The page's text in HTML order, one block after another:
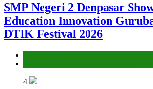
SMP Negeri 2 Denpasar
Education Innovation
DTIK Festival 2026
4